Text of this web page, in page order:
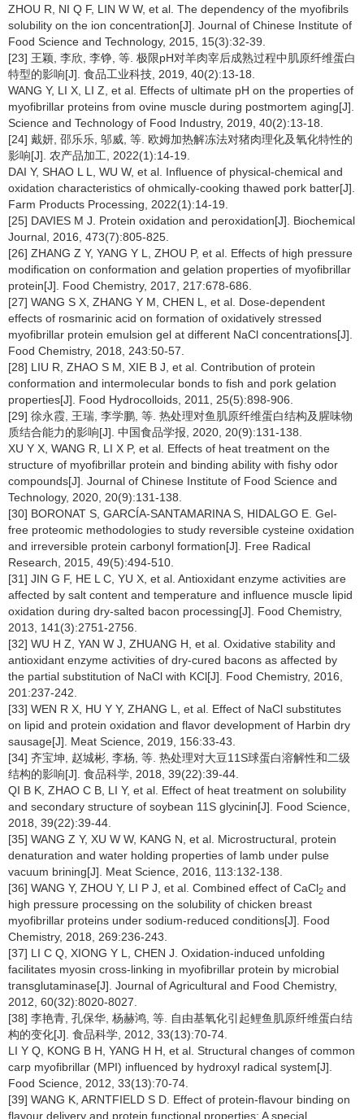
ZHOU R, NI Q F, LIN W W, et al. The dependency of the myofibrils
solubility on the ion concentration[J]. Journal of Chinese Institute of
Food Science and Technology, 2015, 15(3):32-39.
[23] 王颖, 李欣, 李铮, 等. 极限pH对羊肉宰后成熟过程中肌原纤维蛋白
特型的影响[J]. 食品工业科技, 2019, 40(2):13-18.
WANG Y, LI X, LI Z, et al. Effects of ultimate pH on the properties of
myofibrillar proteins from ovine muscle during postmortem aging[J].
Science and Technology of Food Industry, 2019, 40(2):13-18.
[24] 戴妍, 邵乐乐, 邬威, 等. 欧姆加热解冻法对猪肉理化及氧化特性的
影响[J]. 农产品加工, 2022(1):14-19.
DAI Y, SHAO L L, WU W, et al. Influence of physical-chemical and
oxidation characteristics of ohmically-cooking thawed pork batter[J].
Farm Products Processing, 2022(1):14-19.
[25] DAVIES M J. Protein oxidation and peroxidation[J]. Biochemical
Journal, 2016, 473(7):805-825.
[26] ZHANG Z Y, YANG Y L, ZHOU P, et al. Effects of high pressure
modification on conformation and gelation properties of myofibrillar
protein[J]. Food Chemistry, 2017, 217:678-686.
[27] WANG S X, ZHANG Y M, CHEN L, et al. Dose-dependent
effects of rosmarinic acid on formation of oxidatively stressed
myofibrillar protein emulsion gel at different NaCl concentrations[J].
Food Chemistry, 2018, 243:50-57.
[28] LIU R, ZHAO S M, XIE B J, et al. Contribution of protein
conformation and intermolecular bonds to fish and pork gelation
properties[J]. Food Hydrocolloids, 2011, 25(5):898-906.
[29] 徐永霞, 王瑞, 李学鹏, 等. 热处理对鱼肌原纤维蛋白结构及腥味物
质结合能力的影响[J]. 中国食品学报, 2020, 20(9):131-138.
XU Y X, WANG R, LI X P, et al. Effects of heat treatment on the
structure of myofibrillar protein and binding ability with fishy odor
compounds[J]. Journal of Chinese Institute of Food Science and
Technology, 2020, 20(9):131-138.
[30] BORONAT S, GARCÍA-SANTAMARINA S, HIDALGO E. Gel-
free proteomic methodologies to study reversible cysteine oxidation
and irreversible protein carbonyl formation[J]. Free Radical
Research, 2015, 49(5):494-510.
[31] JIN G F, HE L C, YU X, et al. Antioxidant enzyme activities are
affected by salt content and temperature and influence muscle lipid
oxidation during dry-salted bacon processing[J]. Food Chemistry,
2013, 141(3):2751-2756.
[32] WU H Z, YAN W J, ZHUANG H, et al. Oxidative stability and
antioxidant enzyme activities of dry-cured bacons as affected by
the partial substitution of NaCl with KCl[J]. Food Chemistry, 2016,
201:237-242.
[33] WEN R X, HU Y Y, ZHANG L, et al. Effect of NaCl substitutes
on lipid and protein oxidation and flavor development of Harbin dry
sausage[J]. Meat Science, 2019, 156:33-43.
[34] 齐宝坤, 赵城彬, 李杨, 等. 热处理对大豆11S球蛋白溶解性和二级
结构的影响[J]. 食品科学, 2018, 39(22):39-44.
QI B K, ZHAO C B, LI Y, et al. Effect of heat treatment on solubility
and secondary structure of soybean 11S glycinin[J]. Food Science,
2018, 39(22):39-44.
[35] WANG Z Y, XU W W, KANG N, et al. Microstructural, protein
denaturation and water holding properties of lamb under pulse
vacuum brining[J]. Meat Science, 2016, 113:132-138.
[36] WANG Y, ZHOU Y, LI P J, et al. Combined effect of CaCl2 and
high pressure processing on the solubility of chicken breast
myofibrillar proteins under sodium-reduced conditions[J]. Food
Chemistry, 2018, 269:236-243.
[37] LI C Q, XIONG Y L, CHEN J. Oxidation-induced unfolding
facilitates myosin cross-linking in myofibrillar protein by microbial
transglutaminase[J]. Journal of Agricultural and Food Chemistry,
2012, 60(32):8020-8027.
[38] 李艳青, 孔保华, 杨赫鸿, 等. 自由基氧化引起鲤鱼肌原纤维蛋白结
构的变化[J]. 食品科学, 2012, 33(13):70-74.
LI Y Q, KONG B H, YANG H H, et al. Structural changes of common
carp myofibrillar (MPI) influenced by hydroxyl radical system[J].
Food Science, 2012, 33(13):70-74.
[39] WANG K, ARNTFIELD S D. Effect of protein-flavour binding on
flavour delivery and protein functional properties: A special